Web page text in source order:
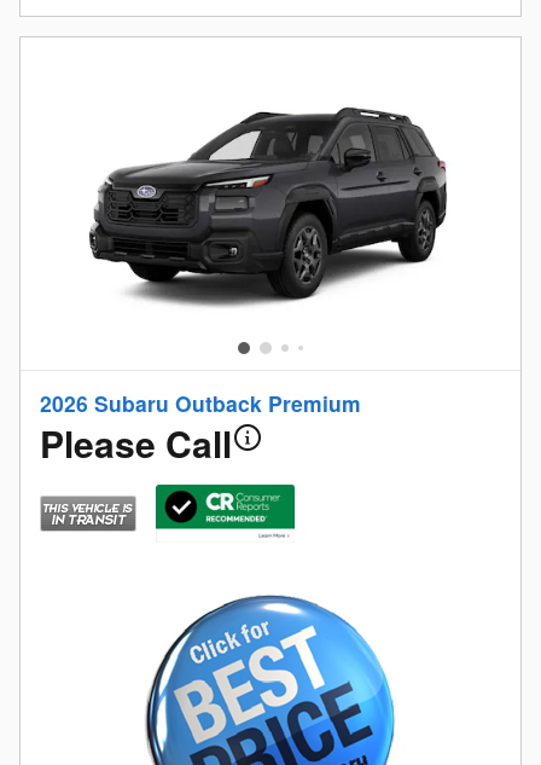
2026 Subaru Outback Premium
Please Call